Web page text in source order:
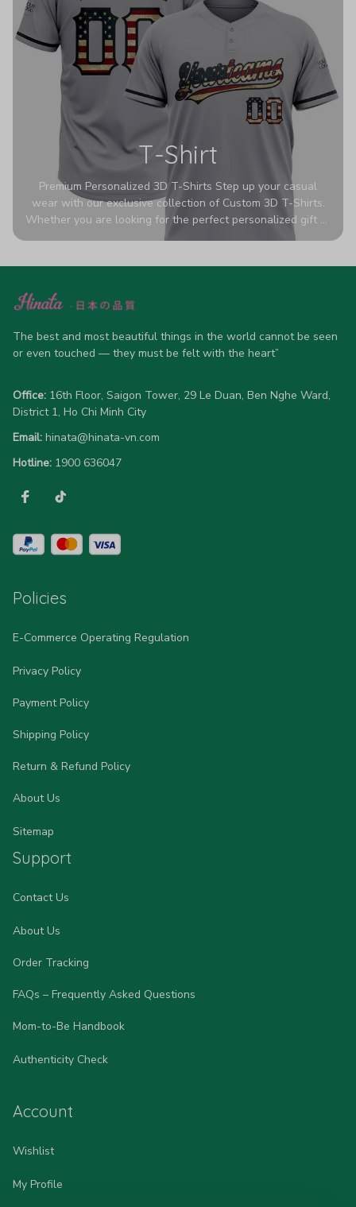
wants their room to shout exactly who they root for.
T-Shirt
Premium Personalized 3D T-Shirts Step up your casual
wear with our exclusive collection of Custom 3D T-Shirts.
Whether you are looking for the perfect personalized gift or
a bold statement piece for your own wardrobe, these tees
high-quality blend of 65% polyester and 35% cotton, they
advanced 360-degree all-over prints that never fade or
allow 5-7 business days for production). Browse our unique
designs below and wear your personality with pride!
The best and most beautiful things in the world cannot be seen
or even touched — they must be felt with the heart”
Office: 16th Floor, Saigon Tower, 29 Le Duan, Ben Nghe Ward,
District 1, Ho Chi Minh City
Email: hinata@hinata-vn.com
Hotline: 1900 636047
Policies
E-Commerce Operating Regulation
Privacy Policy
Payment Policy
Shipping Policy
Return & Refund Policy
About Us
Sitemap
Support
Contact Us
About Us
Order Tracking
FAQs – Frequently Asked Questions
Mom-to-Be Handbook
Authenticity Check
Account
Wishlist
My Profile